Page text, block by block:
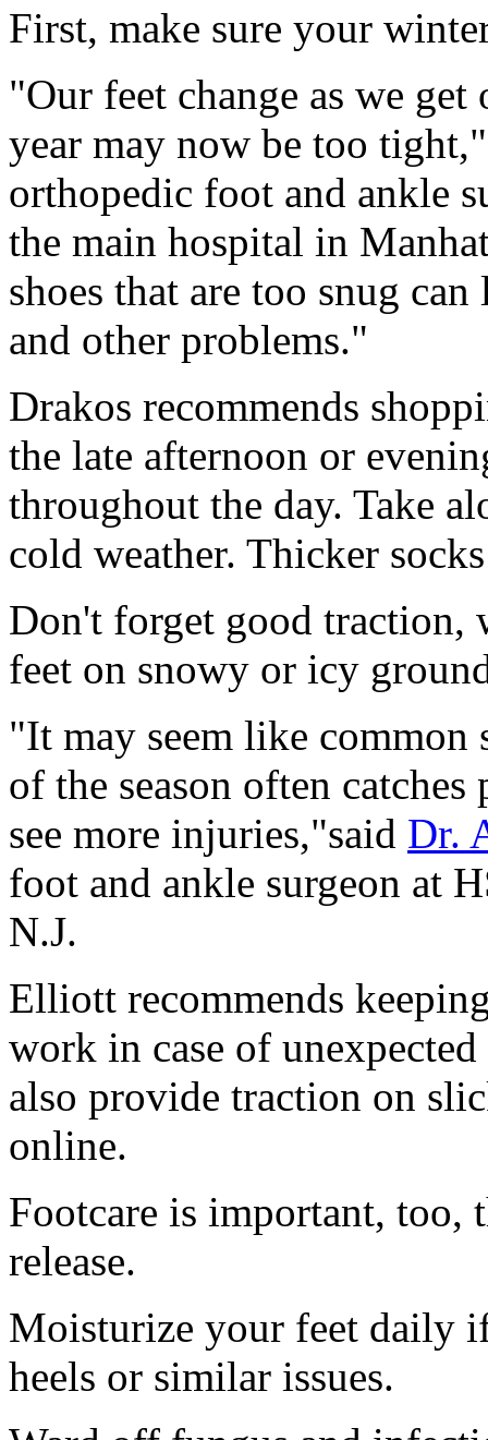
First, make sure your
"Our feet change as we
year may now be too
orthopedic foot and ankle
the main hospital in
shoes that are too snug
and other problems."
Drakos recommends
the late afternoon or
throughout the day. Take
cold weather. Thicker
Don't forget good traction,
feet on snowy or icy
"It may seem like common
of the season often
see more injuries,"said Dr.
foot and ankle surgeon at
N.J.
Elliott recommends
work in case of
also provide traction on
online.
Footcare is important, too,
release.
Moisturize your feet daily
heels or similar issues.